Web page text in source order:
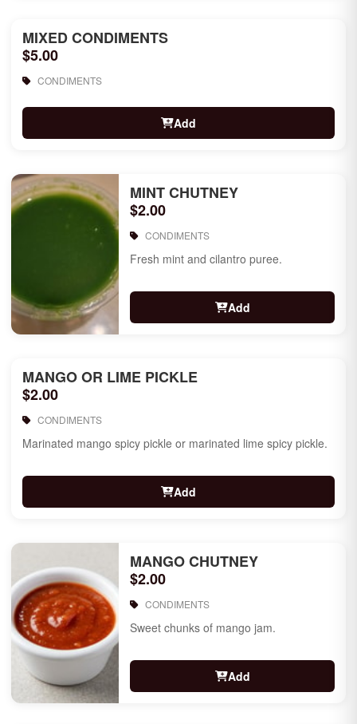
MIXED CONDIMENTS
$5.00
CONDIMENTS
Add
MINT CHUTNEY
$2.00
CONDIMENTS
Fresh mint and cilantro puree.
Add
MANGO OR LIME PICKLE
$2.00
CONDIMENTS
Marinated mango spicy pickle or marinated lime spicy pickle.
Add
MANGO CHUTNEY
$2.00
CONDIMENTS
Sweet chunks of mango jam.
Add